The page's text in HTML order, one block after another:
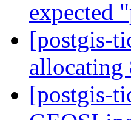
expected
[postgis-
allocating
[postgis-